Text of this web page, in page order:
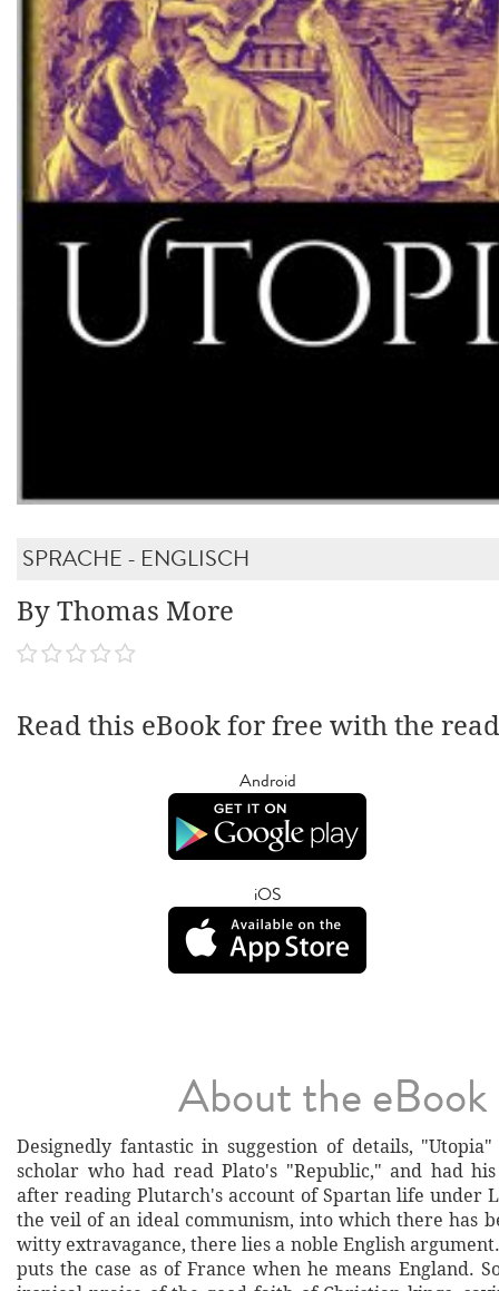
SPRACHE - ENGLISCH
By Thomas More
Read this eBook for free with the
Android
iOS
About the eBook
Designedly fantastic in suggestion of details,
scholar who had read Plato's "Republic," and had
after reading Plutarch's account of Spartan life under
the veil of an ideal communism, into which there has
witty extravagance, there lies a noble English
puts the case as of France when he means England.